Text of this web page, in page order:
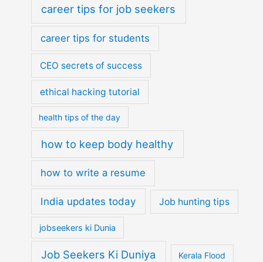
career tips for job seekers
career tips for students
CEO secrets of success
ethical hacking tutorial
health tips of the day
how to keep body healthy
how to write a resume
India updates today Job hunting tips
jobseekers ki Dunia
Job Seekers Ki Duniya Kerala Flood